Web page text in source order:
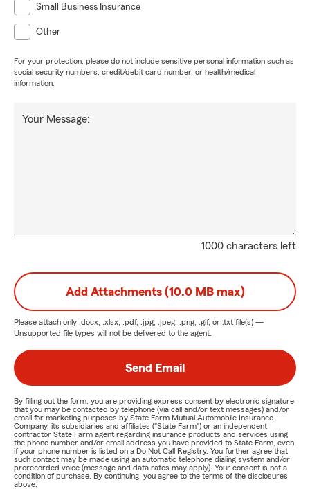
Small Business Insurance
Other
For your protection, please do not include sensitive personal information such as
social security numbers, credit/debit card number, or health/medical
information.
1000 characters left
Your Message:
Add Attachments (10.0 MB max)
Please attach only .docx, .xlsx, .pdf, .jpg, .jpeg, .png, .gif, or .txt file(s) —
Unsupported file types will not be delivered to the agent.
Send Email
By filling out the form, you are providing express consent by electronic signature
that you may be contacted by telephone (via call and/or text messages) and/or
email for marketing purposes by State Farm Mutual Automobile Insurance
Company, its subsidiaries and affiliates ("State Farm") or an independent
contractor State Farm agent regarding insurance products and services using
the phone number and/or email address you have provided to State Farm, even
if your phone number is listed on a Do Not Call Registry. You further agree that
such contact may be made using an automatic telephone dialing system and/or
prerecorded voice (message and data rates may apply). Your consent is not a
condition of purchase. By continuing, you agree to the terms of the disclosures
above.